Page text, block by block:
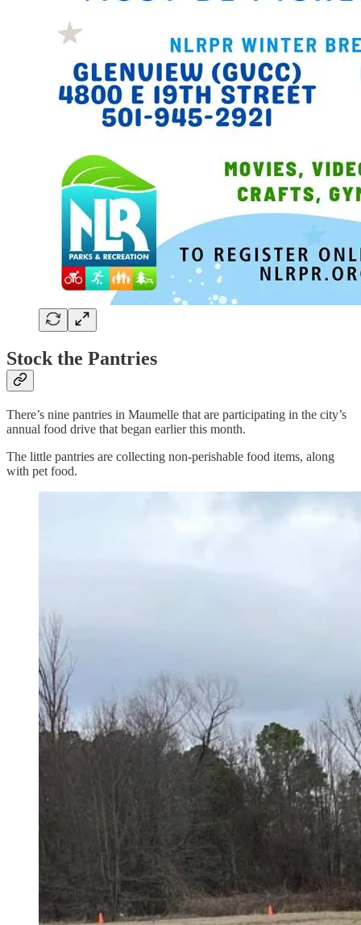
Stock the Pantries
There’s nine pantries in Maumelle that are participating in the city’s
annual food drive that began earlier this month.
The little pantries are collecting non-perishable food items, along
with pet food.